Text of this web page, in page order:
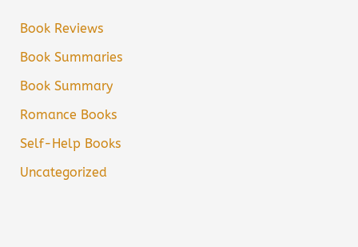
Book Reviews
Book Summaries
Book Summary
Romance Books
Self-Help Books
Uncategorized